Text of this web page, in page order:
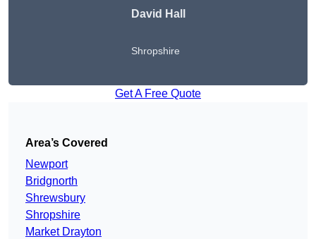
David Hall
Shropshire
Get A Free Quote
Area’s Covered
Newport
Bridgnorth
Shrewsbury
Shropshire
Market Drayton